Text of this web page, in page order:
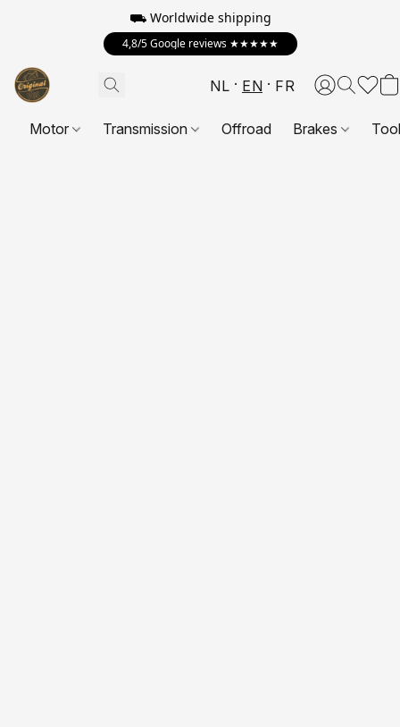
⛟ Worldwide shipping
4,8/5 Google reviews ★★★★★
NL EN FR
Motor Transmission Offroad Brakes